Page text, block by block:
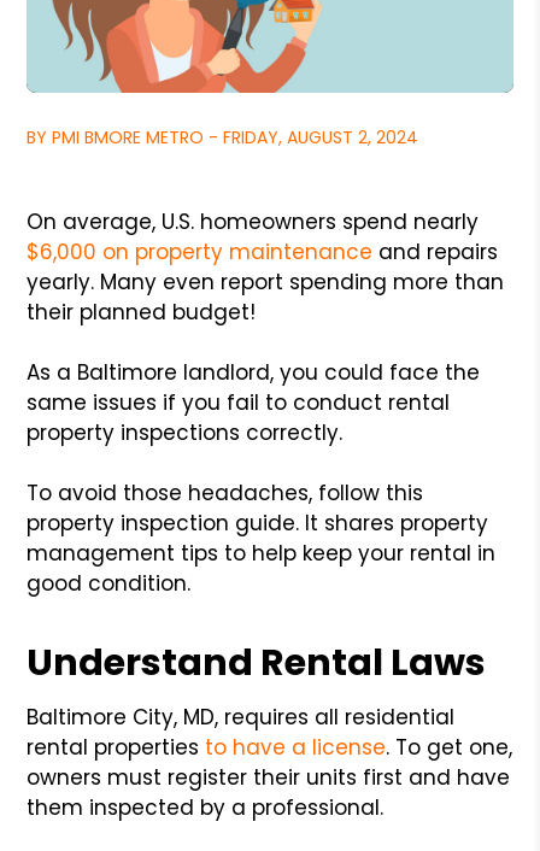
BY PMI BMORE METRO - FRIDAY, AUGUST 2, 2024
On average, U.S. homeowners spend nearly
$6,000 on property maintenance and repairs
yearly. Many even report spending more than
their planned budget!
As a Baltimore landlord, you could face the
same issues if you fail to conduct rental
property inspections correctly.
To avoid those headaches, follow this
property inspection guide. It shares property
management tips to help keep your rental in
good condition.
Understand Rental Laws
Baltimore City, MD, requires all residential
rental properties to have a license. To get one,
owners must register their units first and have
them inspected by a professional.